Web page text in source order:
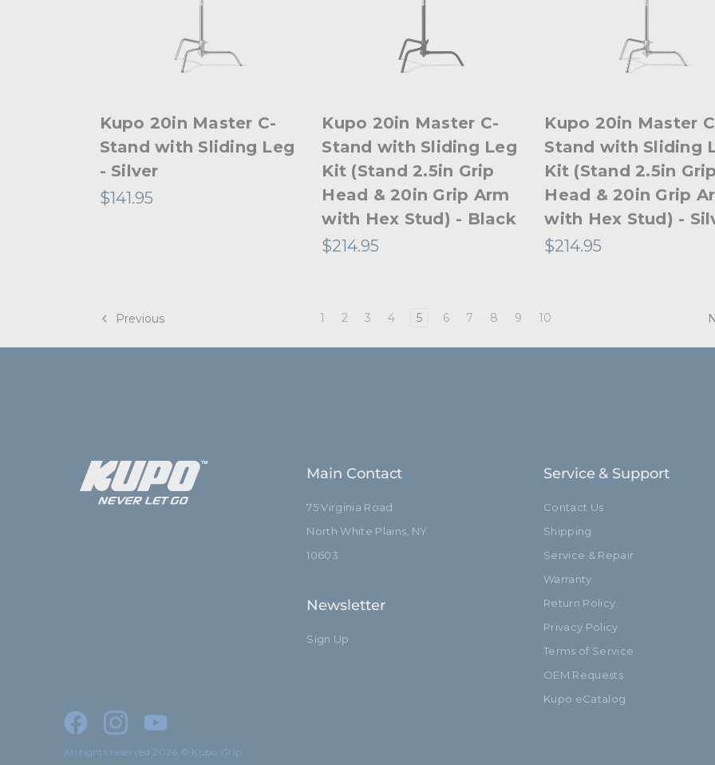
Kupo 20in Master C-
Stand with Sliding Leg
- Silver
$141.95
Kupo 20in Master C-
Stand with Sliding Leg
Kit (Stand 2.5in Grip
Head & 20in Grip Arm
with Hex Stud) - Black
$214.95
Kupo 20in Master
Stand with Sliding
Kit (Stand 2.5in
Head & 20in Grip
with Hex Stud) -
$214.95
Previous 1 2 3 4 5 6 7 8 9 10
Main Contact
75 Virginia Road
North White Plains, NY
10603
Newsletter
Sign Up
Service & Support
Contact Us
Shipping
Service & Repair
Warranty
Return Policy
Privacy Policy
Terms of Service
OEM Requests
Kupo eCatalog
All rights reserved 2026 © Kupo Grip